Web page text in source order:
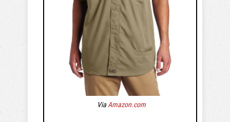
Via Amazon.com